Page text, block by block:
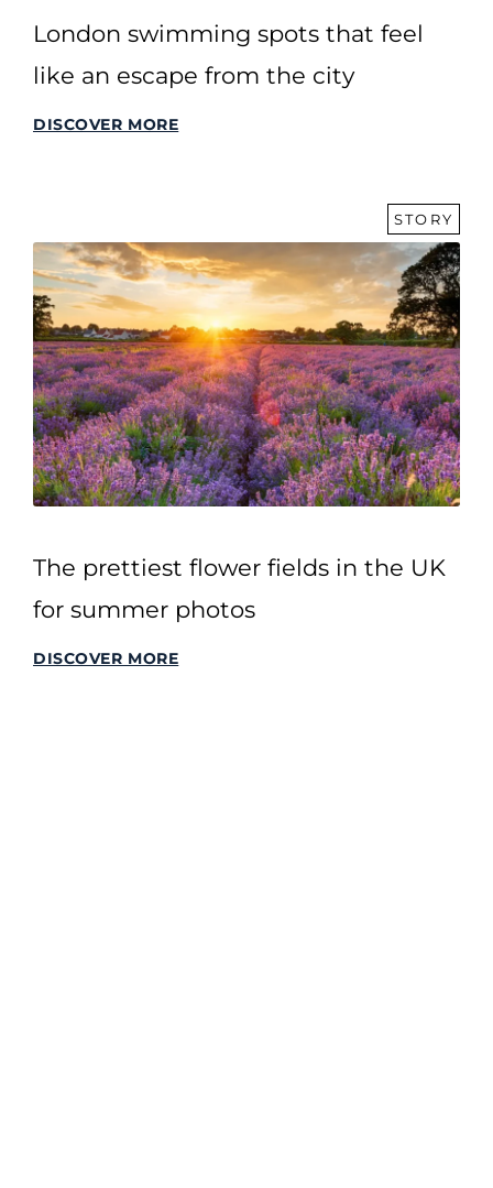
London swimming spots that feel
like an escape from the city
DISCOVER MORE
STORY
The prettiest flower fields in the UK
for summer photos
DISCOVER MORE